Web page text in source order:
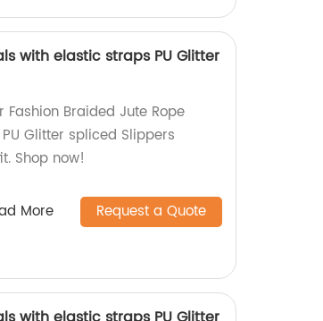
with elastic straps PU Glitter
Braided Jute Rope
Glitter spliced Slippers
Shop now!
More Request a Quote